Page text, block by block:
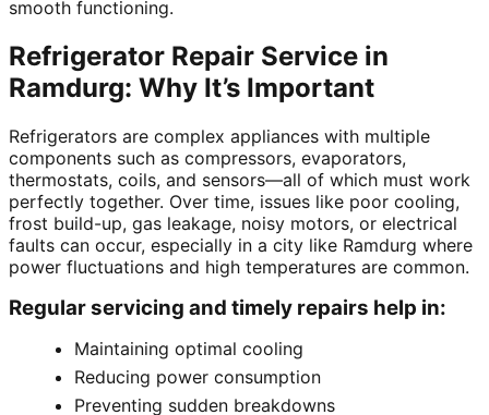
smooth functioning.
Refrigerator Repair Service in
Ramdurg: Why It’s Important
Refrigerators are complex appliances with multiple
components such as compressors, evaporators,
thermostats, coils, and sensors—all of which must work
perfectly together. Over time, issues like poor cooling,
frost build-up, gas leakage, noisy motors, or electrical
faults can occur, especially in a city like Ramdurg where
power fluctuations and high temperatures are common.
Regular servicing and timely repairs help in:
Maintaining optimal cooling
Reducing power consumption
Preventing sudden breakdowns